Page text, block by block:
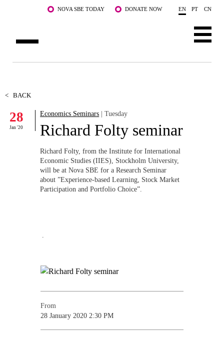
Skip to main content NOVA SBE TODAY DONATE NOW EN PT CN
FACULTY & RESEARCH
COMMUNITY
LIFE AT NOVA SBE
WHAT'S HAPPENING
< BACK
28
Jan '20
Economics Seminars | Tuesday
Richard Folty seminar
Richard Folty, from the Institute for International
Economic Studies (IIES), Stockholm University,
will be at Nova SBE for a Research Seminar
about ”Experience-based Learning, Stock Market
Participation and Portfolio Choice”.
From
28 January 2020 2:30 PM